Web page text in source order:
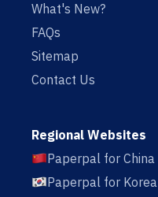
What's New?
FAQs
Sitemap
Contact Us
Regional Websites
Paperpal for China
Paperpal for Korea